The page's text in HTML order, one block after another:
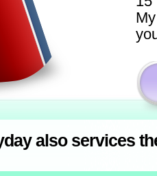
also services